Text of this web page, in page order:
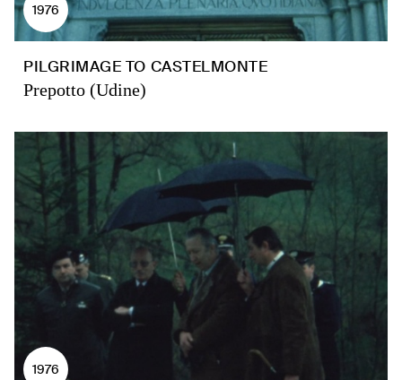
1976
PILGRIMAGE TO CASTELMONTE
Prepotto (Udine)
1976